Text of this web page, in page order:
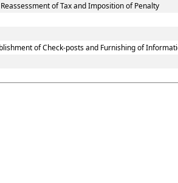
of Tax and Imposition of Penalty
of Check-posts and Furnishing of